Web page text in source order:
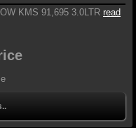
KMS 91,695 3.0LTR read